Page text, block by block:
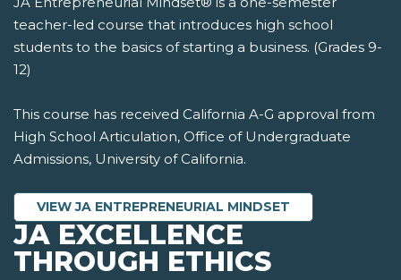
teacher-led course that introduces high school
students to the basics of starting a business. (Grades 9-
12)
This course has received California A-G approval from
High School Articulation, Office of Undergraduate
Admissions, University of California.
VIEW JA ENTREPRENEURIAL MINDSET
JA EXCELLENCE
THROUGH ETHICS